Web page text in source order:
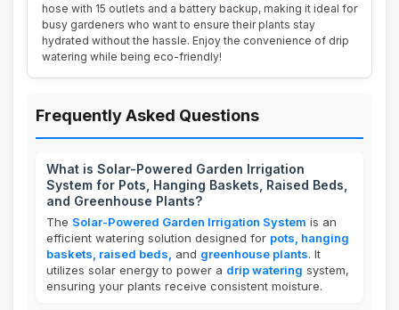
hose with 15 outlets and a battery backup, making it ideal for
busy gardeners who want to ensure their plants stay
hydrated without the hassle. Enjoy the convenience of drip
watering while being eco-friendly!
Frequently Asked Questions
What is Solar-Powered Garden Irrigation
System for Pots, Hanging Baskets, Raised Beds,
and Greenhouse Plants?
The Solar-Powered Garden Irrigation System is an
efficient watering solution designed for pots, hanging
baskets, raised beds,
and greenhouse plants. It
utilizes solar energy to power a drip watering system,
ensuring your plants receive consistent moisture.